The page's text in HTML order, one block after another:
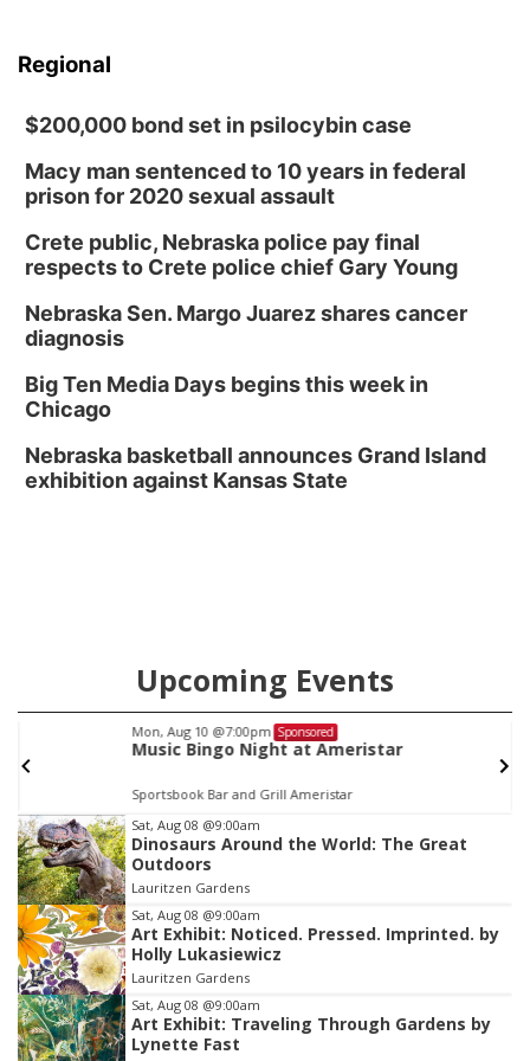
Regional
$200,000 bond set in psilocybin case
Macy man sentenced to 10 years in federal
prison for 2020 sexual assault
Crete public, Nebraska police pay final
respects to Crete police chief Gary Young
Nebraska Sen. Margo Juarez shares cancer
diagnosis
Big Ten Media Days begins this week in
Chicago
Nebraska basketball announces Grand Island
exhibition against Kansas State
Upcoming Events
Mon, Aug 10 @7:00pm Sponsored
Music Bingo Night at Ameristar
Sportsbook Bar and Grill Ameristar
Item
1
of
3
Sat, Aug 08 @9:00am
Dinosaurs Around the World: The Great
Outdoors
Lauritzen Gardens
Sat, Aug 08 @9:00am
Art Exhibit: Noticed. Pressed. Imprinted. by
Holly Lukasiewicz
Lauritzen Gardens
Sat, Aug 08 @9:00am
Art Exhibit: Traveling Through Gardens by
Lynette Fast